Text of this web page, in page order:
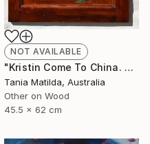
NOT AVAILABLE
"Kristin Come To China. A Portrait Of A Woman Not Going To Japan" Painting
Tania Matilda, Australia
Other on Wood
45.5 x 62 cm